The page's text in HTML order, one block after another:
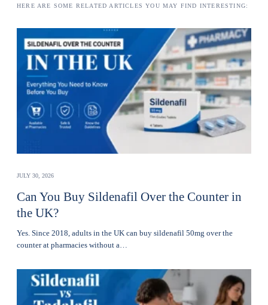
HERE ARE SOME RELATED ARTICLES YOU MAY FIND INTERESTING:
JULY 30, 2026
Can You Buy Sildenafil Over the Counter in
the UK?
Yes. Since 2018, adults in the UK can buy sildenafil 50mg over the
counter at pharmacies without a…